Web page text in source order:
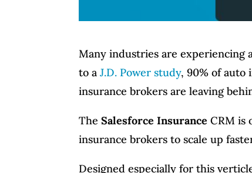
Many industries are experiencing
to aJ.D. Power study, 90% of auto
insurance brokers are leaving
TheSalesforce Insurance CRM is
insurance brokers to scale up
Designed especially for this